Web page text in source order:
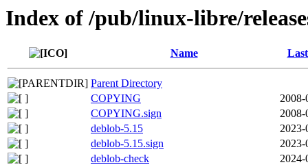
Index of /pub/linux-libre/
Name
Parent Directory
COPYING
2008-
COPYING.sign
2008-
deblob-5.15
2023-
deblob-5.15.sign
2023-
deblob-check
2024-